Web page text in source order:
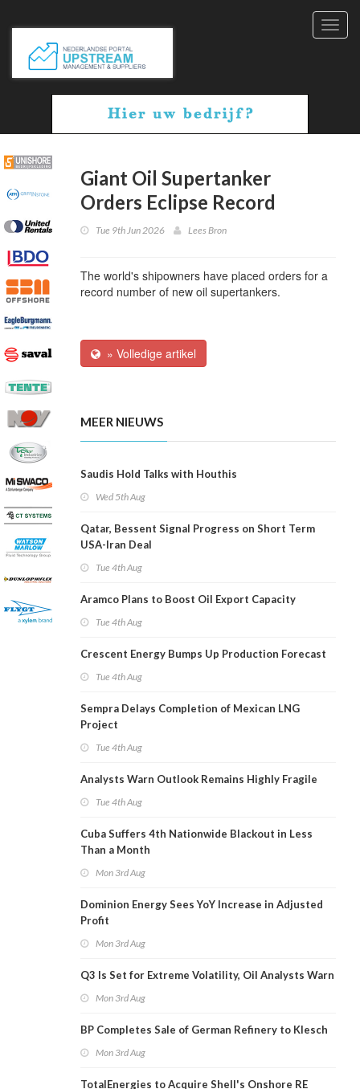
Giant Oil Supertanker
Orders Eclipse Record
Tue 9th Jun 2026 Lees Bron
The world's shipowners have placed orders for a
record number of new oil supertankers.
» Volledige artikel
MEER NIEUWS
Saudis Hold Talks with Houthis
Wed 5th Aug
Qatar, Bessent Signal Progress on Short Term
USA-Iran Deal
Tue 4th Aug
Aramco Plans to Boost Oil Export Capacity
Tue 4th Aug
Crescent Energy Bumps Up Production Forecast
Tue 4th Aug
Sempra Delays Completion of Mexican LNG
Project
Tue 4th Aug
Analysts Warn Outlook Remains Highly Fragile
Tue 4th Aug
Cuba Suffers 4th Nationwide Blackout in Less
Than a Month
Mon 3rd Aug
Dominion Energy Sees YoY Increase in Adjusted
Profit
Mon 3rd Aug
Q3 Is Set for Extreme Volatility, Oil Analysts Warn
Mon 3rd Aug
BP Completes Sale of German Refinery to Klesch
Mon 3rd Aug
TotalEnergies to Acquire Shell's Onshore RE